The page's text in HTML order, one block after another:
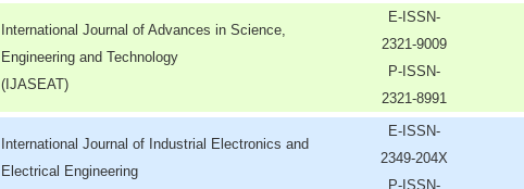
International Journal of Advances in Science,
Engineering and Technology
(IJASEAT)
E-ISSN-
2321-9009
P-ISSN-
2321-8991
International Journal of Industrial Electronics and
Electrical Engineering
E-ISSN-
2349-204X
P-ISSN-